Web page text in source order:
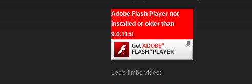
Adobe Flash Player not
installed or older than
9.0.115!
Lee's limbo video: